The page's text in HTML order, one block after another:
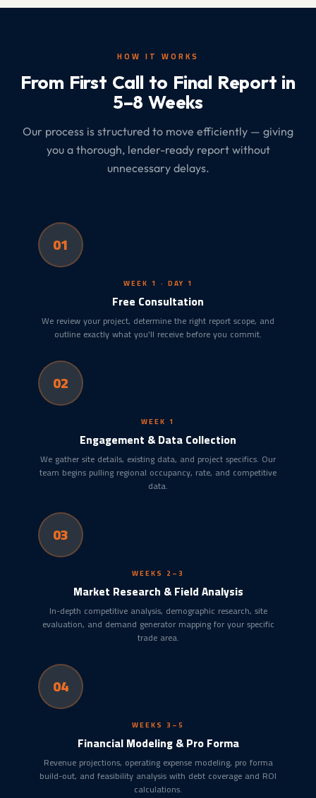
HOW IT WORKS
From First Call to Final Report in
5–8 Weeks
Our process is structured to move efficiently — giving
you a thorough, lender-ready report without
unnecessary delays.
01
WEEK 1 · DAY 1
Free Consultation
We review your project, determine the right report scope, and
outline exactly what you'll receive before you commit.
02
WEEK 1
Engagement & Data Collection
We gather site details, existing data, and project specifics. Our
team begins pulling regional occupancy, rate, and competitive
data.
03
WEEKS 2–3
Market Research & Field Analysis
In-depth competitive analysis, demographic research, site
evaluation, and demand generator mapping for your specific
trade area.
04
WEEKS 3–5
Financial Modeling & Pro Forma
Revenue projections, operating expense modeling, pro forma
build-out, and feasibility analysis with debt coverage and ROI
calculations.